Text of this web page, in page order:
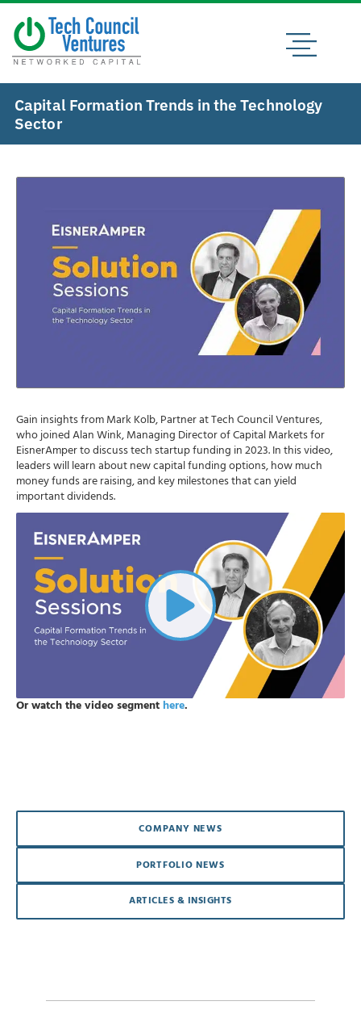
Capital Formation Trends in the Technology
Sector
Gain insights from Mark Kolb, Partner at Tech Council Ventures,
who joined Alan Wink, Managing Director of Capital Markets for
EisnerAmper to discuss tech startup funding in 2023. In this video,
leaders will learn about new capital funding options, how much
money funds are raising, and key milestones that can yield
important dividends.
Or watch the video segment here.
COMPANY NEWS
PORTFOLIO NEWS
ARTICLES & INSIGHTS